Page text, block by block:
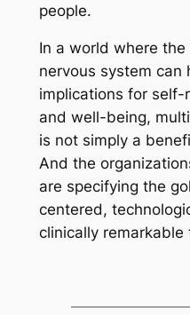
people.
In a world where
nervous system can
implications for self-
and well-being,
is not simply a
And the
are specifying the
centered,
clinically remarkable